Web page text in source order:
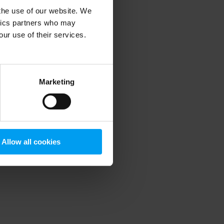
use of our website. We
partners who may
use of their services.
Marketing
Allow all cookies
information).